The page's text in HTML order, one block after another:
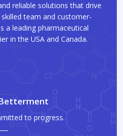
reliable solutions that drive
team and customer-
a leading pharmaceutical
in the USA and Canada.
to progress.